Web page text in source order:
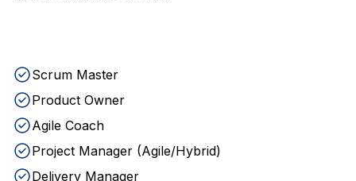
Scrum Master
Product Owner
Agile Coach
Project Manager (Agile/Hybrid)
Delivery Manager